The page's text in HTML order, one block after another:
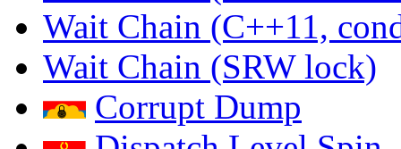
Wait Chain (C++11,
Wait Chain (SRW lock)
Corrupt Dump